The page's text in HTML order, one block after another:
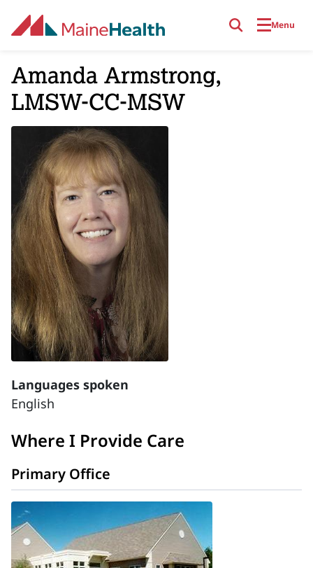
Menu
Amanda Armstrong,
LMSW-CC-MSW
Languages spoken
English
Where I Provide Care
Primary Office